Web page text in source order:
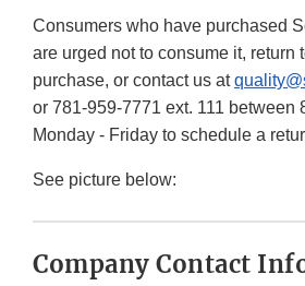
Consumers who have purchased
are urged not to consume it, return
purchase, or contact us at
or 781-959-7771 ext. 111 between
Monday - Friday to schedule a
See picture below:
Company Contact